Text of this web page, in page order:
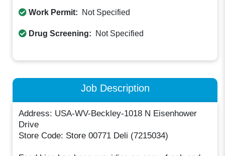
Work Permit: Not Specified
Drug Screening: Not Specified
Job Description
Address: USA-WV-Beckley-1018 N Eisenhower
Drive
Store Code: Store 00771 Deli (7215034)